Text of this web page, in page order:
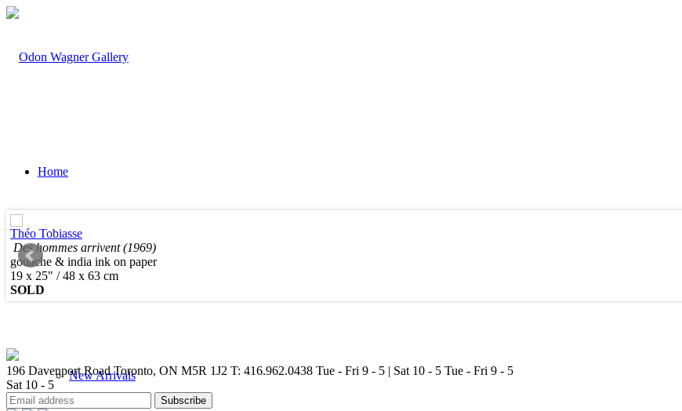
Home
Artists
New Arrivals
Théo Tobiasse
Des hommes arrivent (1969)
gouache & india ink on paper
19 x 25" / 48 x 63 cm
SOLD
196 Davenport Road Toronto, ON M5R 1J2 T: 416.962.0438 Tue - Fri 9 - 5 | Sat 10 - 5 Tue - Fri 9 - 5
Sat 10 - 5